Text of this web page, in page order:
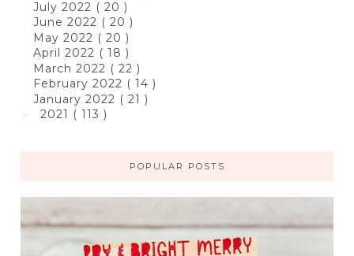
July 2022 ( 20 )
June 2022 ( 20 )
May 2022 ( 20 )
April 2022 ( 18 )
March 2022 ( 22 )
February 2022 ( 14 )
January 2022 ( 21 )
2021 ( 113 )
POPULAR POSTS